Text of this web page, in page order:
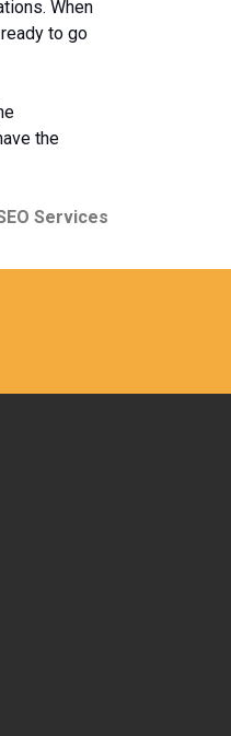
When
to go
the
Services